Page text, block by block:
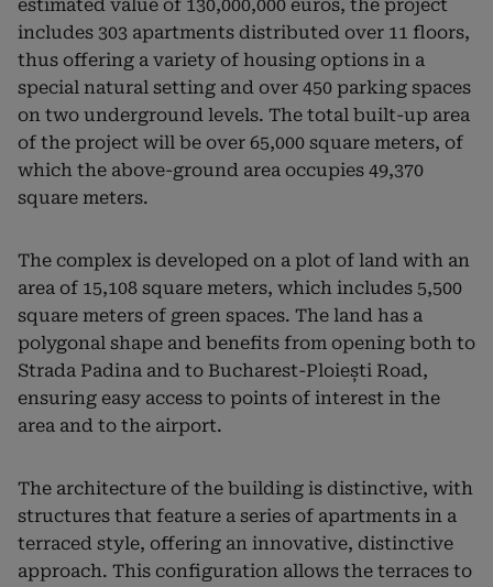
estimated value of 130,000,000 euros, the project
includes 303 apartments distributed over 11 floors,
thus offering a variety of housing options in a
special natural setting and over 450 parking spaces
on two underground levels. The total built-up area
of ​​the project will be over 65,000 square meters, of
which the above-ground area occupies 49,370
square meters.
The complex is developed on a plot of land with an
area of ​​15,108 square meters, which includes 5,500
square meters of green spaces. The land has a
polygonal shape and benefits from opening both to
Strada Padina and to Bucharest-Ploiești Road,
ensuring easy access to points of interest in the
area and to the airport.
The architecture of the building is distinctive, with
structures that feature a series of apartments in a
terraced style, offering an innovative, distinctive
approach. This configuration allows the terraces to